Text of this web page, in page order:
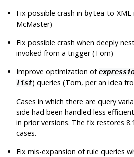
Fix possible crash in bytea-to-XML
McMaster)
Fix possible crash when deeply
invoked from a trigger (Tom)
Improve optimization of
list) queries (Tom, per an idea
Cases in which there are query
side had been handled less
in prior versions. The fix restores
cases.
Fix mis-expansion of rule queries